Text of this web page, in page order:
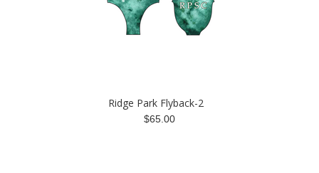
Ridge Park Flyback-2
$65.00